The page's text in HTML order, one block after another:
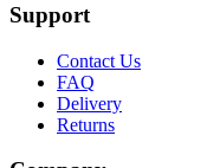
Support
Contact Us
FAQ
Delivery
Returns